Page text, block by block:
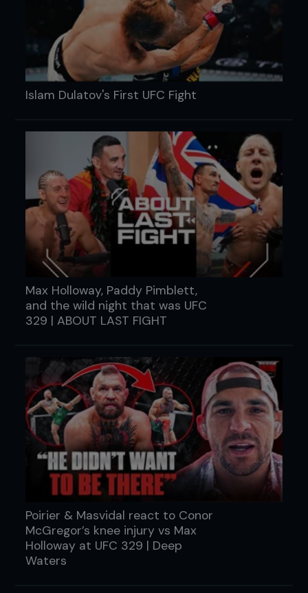
Islam Dulatov's First UFC Fight
Max Holloway, Paddy Pimblett,
and the wild night that was UFC
329 | ABOUT LAST FIGHT
Poirier & Masvidal react to Conor
McGregor’s knee injury vs Max
Holloway at UFC 329 | Deep
Waters